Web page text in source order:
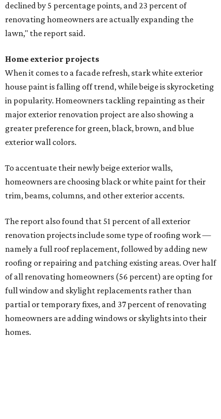
declined by 5 percentage points, and 23 percent of
renovating homeowners are actually expanding the
lawn," the report said.
Home exterior projects
When it comes to a facade refresh, stark white exterior
house paint is falling off trend, while beige is skyrocketing
in popularity. Homeowners tackling repainting as their
major exterior renovation project are also showing a
greater preference for green, black, brown, and blue
exterior wall colors.
To accentuate their newly beige exterior walls,
homeowners are choosing black or white paint for their
trim, beams, columns, and other exterior accents.
The report also found that 51 percent of all exterior
renovation projects include some type of roofing work —
namely a full roof replacement, followed by adding new
roofing or repairing and patching existing areas. Over half
of all renovating homeowners (56 percent) are opting for
full window and skylight replacements rather than
partial or temporary fixes, and 37 percent of renovating
homeowners are adding windows or skylights into their
homes.